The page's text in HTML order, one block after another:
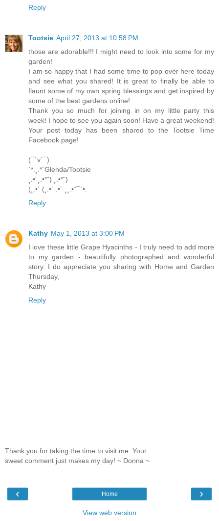
Reply
Tootsie April 27, 2013 at 10:58 PM
those are adorable!!! I might need to look into some for my
garden!
I am so happy that I had some time to pop over here today
and see what you shared! It is great to finally be able to
flaunt some of my own spring blessings and get inspired by
some of the best gardens online!
Thank you so much for joining in on my little party this
week! I hope to see you again soon! Have a great weekend!
Your post today has been shared to the Tootsie Time
Facebook page!
(¯`v´¯)
`*.¸.*´Glenda/Tootsie
¸.•´¸.•*¨) ¸.•*¨)
(¸.•´ (¸.•´ .•´ ¸¸.•¨¯`•.
Reply
Kathy May 1, 2013 at 3:00 PM
I love these little Grape Hyacinths - I truly need to add more
to my garden - beautifully photographed and wonderful
story. I do appreciate you sharing with Home and Garden
Thursday,
Kathy
Reply
Thank you for taking the time to visit me. Your
sweet comment just makes my day! ~ Donna ~
‹ ›
Home
View web version